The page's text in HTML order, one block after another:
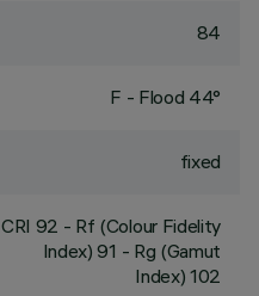
84
F - Flood 44°
fixed
CRI 92 - Rf (Colour Fidelity
Index) 91 - Rg (Gamut
Index) 102